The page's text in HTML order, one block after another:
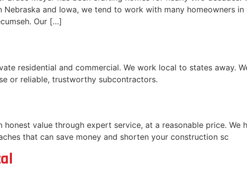
and Iowa, we tend to work with many homeowners in
Our […]
residential and commercial. We work local to states away.
or reliable, trustworthy subcontractors.
value through expert service, at a reasonable price. We
that can save money and shorten your construction sc